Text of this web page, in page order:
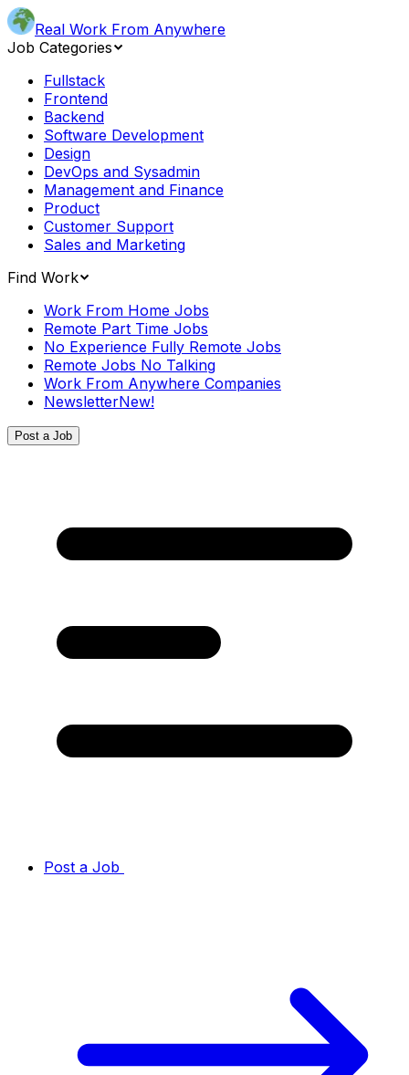
Real Work From Anywhere
Job Categories
Fullstack
Frontend
Backend
Software Development
Design
DevOps and Sysadmin
Management and Finance
Product
Customer Support
Sales and Marketing
Find Work
Work From Home Jobs
Remote Part Time Jobs
No Experience Fully Remote Jobs
Remote Jobs No Talking
Work From Anywhere Companies
NewsletterNew!
Post a Job
Post a Job